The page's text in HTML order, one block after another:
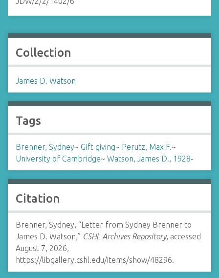
Collection
James D. Watson
Tags
Brenner, Sydney~ Gift giving~ Perutz, Max F.~
University of Cambridge~ Watson, James D., 1928-
Citation
Brenner, Sydney, “Letter from Sydney Brenner to
James D. Watson,” CSHL Archives Repository, accessed
August 7, 2026,
https://libgallery.cshl.edu/items/show/48296.